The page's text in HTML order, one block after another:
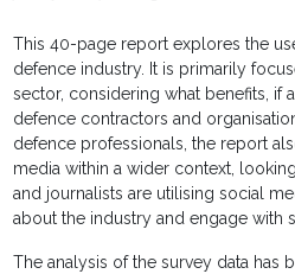
This 40-page report explores the
defence industry. It is primarily
sector, considering what benefits, if
defence contractors and
defence professionals, the report
media within a wider context,
and journalists are utilising social
about the industry and engage with
The analysis of the survey data has